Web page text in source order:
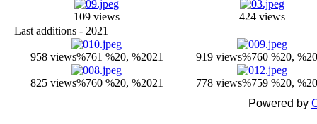
109 views
424 views
Last additions - 2021
958 views%761 %20, %2021 919 views%760 %20,
825 views%760 %20, %2021 778 views%759 %20,
Powered by